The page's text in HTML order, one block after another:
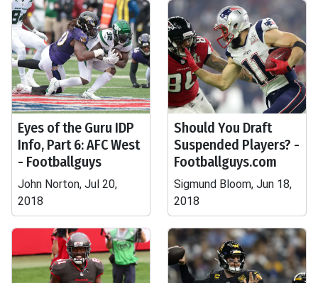
Eyes of the Guru IDP
Info, Part 6: AFC West
- Footballguys
John Norton, Jul 20,
2018
Should You Draft
Suspended Players? -
Footballguys.com
Sigmund Bloom, Jun 18,
2018